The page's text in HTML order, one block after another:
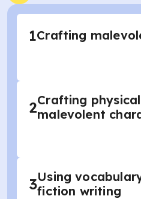
1Crafting
2Crafting
malevolent
3Using
fiction writing